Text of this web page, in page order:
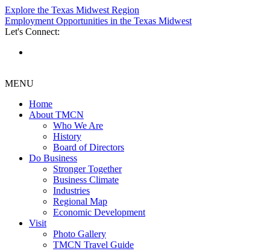
Explore the Texas Midwest Region
Employment Opportunities in the Texas Midwest
Let's Connect:
MENU
Home
About TMCN
Who We Are
History
Board of Directors
Do Business
Stronger Together
Business Climate
Industries
Regional Map
Economic Development
Visit
Photo Gallery
TMCN Travel Guide